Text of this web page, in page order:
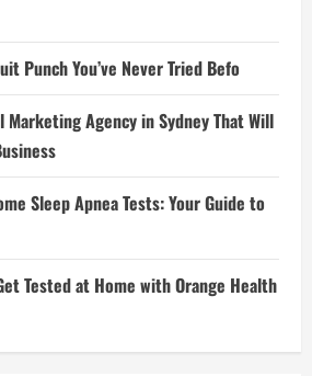
Punch You’ve Never Tried Befo
Agency in Sydney That Will
Sleep Apnea Tests: Your Guide to
Tested at Home with Orange Health